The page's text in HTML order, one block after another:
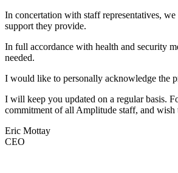
In concertation with staff representatives,
support they provide.
In full accordance with health and security
needed.
I would like to personally acknowledge the
I will keep you updated on a regular basis.
commitment of all Amplitude staff, and
Eric Mottay
CEO